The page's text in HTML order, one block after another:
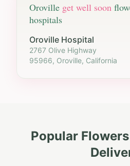
Oroville get well soon
hospitals
Oroville Hospital
2767 Olive Highway
95966, Oroville, California
Popular